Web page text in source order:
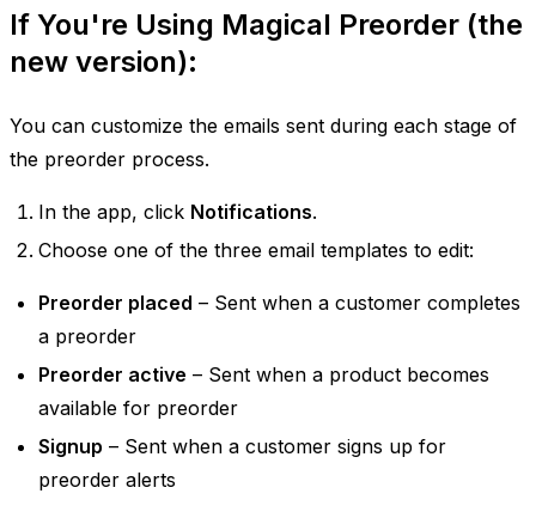
If You're Using Magical Preorder (the
new version):
You can customize the emails sent during each stage of
the preorder process.
In the app, click Notifications.
Choose one of the three email templates to edit:
Preorder placed – Sent when a customer completes
a preorder
Preorder active – Sent when a product becomes
available for preorder
Signup – Sent when a customer signs up for
preorder alerts